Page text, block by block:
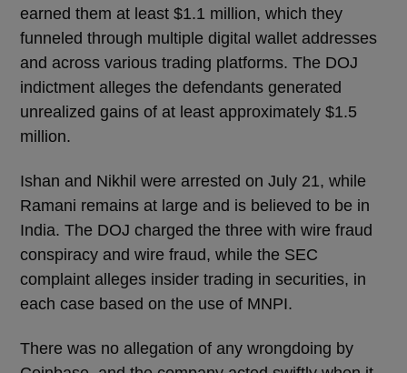
earned them at least $1.1 million, which they
funneled through multiple digital wallet addresses
and across various trading platforms. The DOJ
indictment alleges the defendants generated
unrealized gains of at least approximately $1.5
million.
Ishan and Nikhil were arrested on July 21, while
Ramani remains at large and is believed to be in
India. The DOJ charged the three with wire fraud
conspiracy and wire fraud, while the SEC
complaint alleges insider trading in securities, in
each case based on the use of MNPI.
There was no allegation of any wrongdoing by